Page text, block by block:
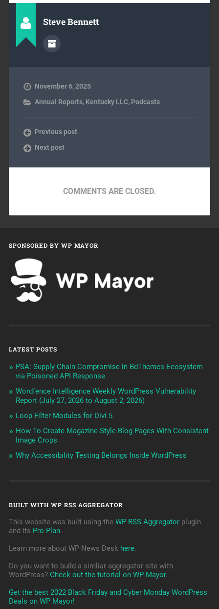
Steve Bennett
November 6, 2025
Annual Reports, Kentucky LLC, Podcasts
Previous post
Next post
COMMENTS ARE CLOSED.
SPONSORED BY WP MAYOR
LATEST POSTS
PSA: Supply Chain Compromise in BdThemes Ecosystem
via Poisoned API Response
Wordfence Intelligence Weekly WordPress Vulnerability
Report (July 27, 2026 to August 2, 2026)
Loop Filter Modules for Divi 5
How To Create Magazine-Style Blog Pages With Consistent
Image Crops
Why Accessibility Testing Belongs Inside WordPress
BUILT WITH WP RSS AGGREGATOR
This website was built using the WP RSS Aggregatorplugin
and its Pro Plan.
Learn more about WP News Desk here.
Do you want to build a simliar aggregator site with
WordPress? Check out the tutorial on WP Mayor.
Get the best 2022 Black Friday and Cyber Monday WordPress
Deals on WP Mayor!